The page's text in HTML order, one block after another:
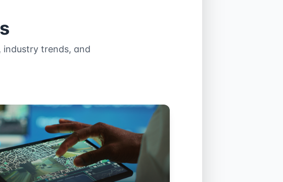
trends, and